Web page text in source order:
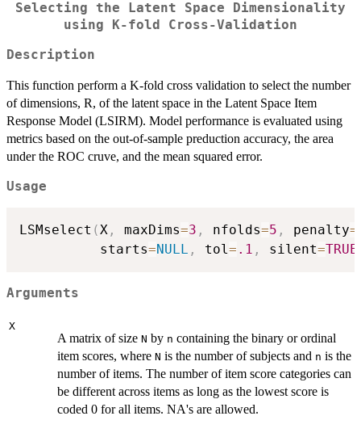
Selecting the Latent Space Dimensionality
using K-fold Cross-Validation
Description
This function perform a K-fold cross validation to select the number
of dimensions, R, of the latent space in the Latent Space Item
Response Model (LSIRM). Model performance is evaluated using
metrics based on the out-of-sample preduction accuracy, the area
under the ROC cruve, and the mean squared error.
Usage
LSMselect (X , maxDims=3 , nfolds=5 , penalty=
          starts
=NULL , tol= .1 , silent=TRUE
Arguments
X
A matrix of size N by n containing the binary or ordinal
item scores, where N is the number of subjects and n is the
number of items. The number of item score categories can
be different across items as long as the lowest score is
coded 0 for all items. NA's are allowed.